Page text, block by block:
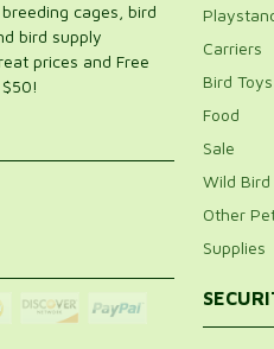
cages, bird
bird supply
prices and Free
Carriers
Bird Toys
Food
Sale
Wild Bird
Other
Supplies